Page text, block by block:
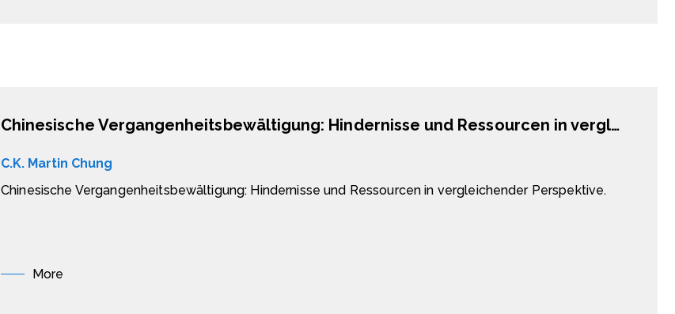
Chinesische Vergangenheitsbewältigung: Hindernisse und Ressourcen in vergleichender Perspektive.
C.K. Martin Chung
Chinesische Vergangenheitsbewältigung: Hindernisse und Ressourcen in vergleichender Perspektive.
More